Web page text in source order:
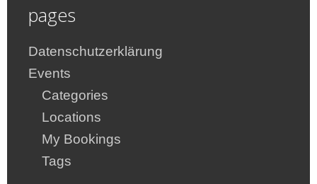
pages
Datenschutzerklärung
Events
Categories
Locations
My Bookings
Tags